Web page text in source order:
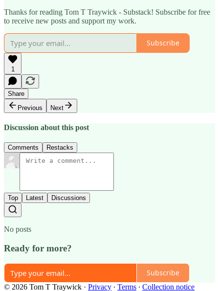
Thanks for reading Tom T Traywick - Substack! Subscribe for free
to receive new posts and support my work.
Subscribe
1
Share
Previous
Next
Discussion about this post
Comments Restacks
Top Latest Discussions
No posts
Ready for more?
Subscribe
© 2026 Tom T Traywick · Privacy ∙ Terms ∙ Collection notice